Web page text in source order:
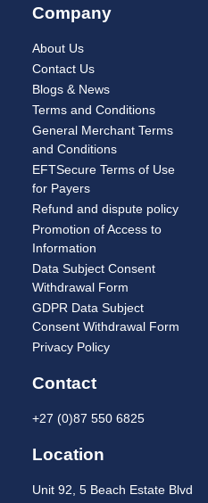
Company
About Us
Contact Us
Blogs & News
Terms and Conditions
General Merchant Terms
and Conditions
EFTSecure Terms of Use
for Payers
Refund and dispute policy
Promotion of Access to
Information
Data Subject Consent
Withdrawal Form
GDPR Data Subject
Consent Withdrawal Form
Privacy Policy
Contact
+27 (0)87 550 6825
Location
Unit 92, 5 Beach Estate Blvd